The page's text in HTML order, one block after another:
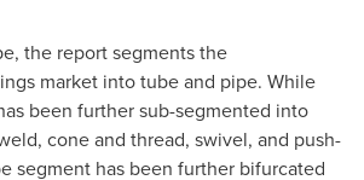
the report segments the
market into tube and pipe. While
been further sub-segmented into
cone and thread, swivel, and push-
segment has been further bifurcated